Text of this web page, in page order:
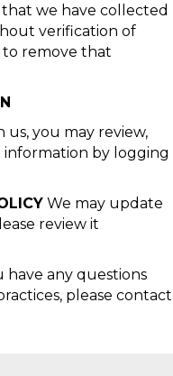
we have collected
verification of
to remove that
you may review,
by logging
We may update
review it
have any questions
please contact